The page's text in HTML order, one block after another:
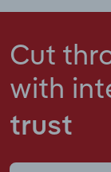
Cut
with
trust